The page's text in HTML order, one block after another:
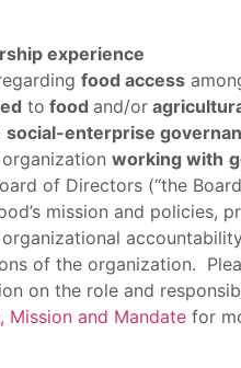
experience
food access
to food and/or
social-enterprise
organization working with
of Directors (“the
mission and policies,
of the organization.
on the role and
Mission and Mandate for